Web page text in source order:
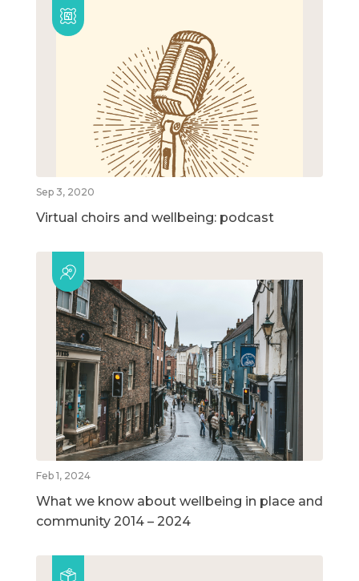
Sep 3, 2020
Virtual choirs and wellbeing: podcast
Feb 1, 2024
What we know about wellbeing in place and
community 2014 – 2024